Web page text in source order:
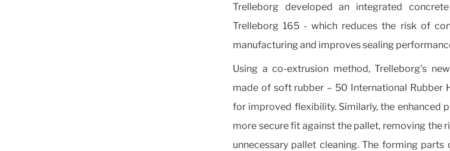
Trelleborg developed an integrated
Trelleborg 165 - which reduces the risk of
manufacturing and improves sealing
Using a co-extrusion method, Trelleborg’s
made of soft rubber – 50 International Rubber
for improved flexibility. Similarly, the enhanced
more secure fit against the pallet, removing the
unnecessary pallet cleaning. The forming